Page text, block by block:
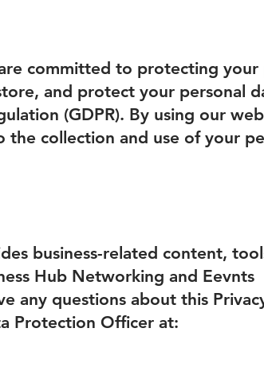
committed to protecting your
and protect your personal
(GDPR). By using our
the collection and use of your
business-related content,
Hub Networking and Eevnts
questions about this
Protection Officer at: